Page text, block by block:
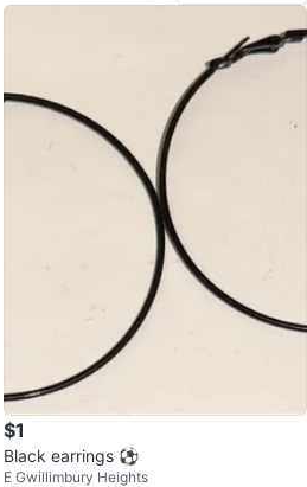
$1
Black earrings ⚽️
E Gwillimbury Heights